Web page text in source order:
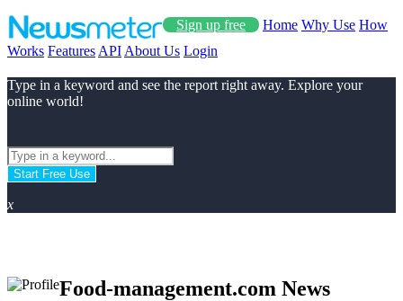
Sign up free Home Why Use How
Works Features API About Us Login
Type in a keyword and see the report right away. Explore your
online world!
Start Free Use
x
Food-management.com News